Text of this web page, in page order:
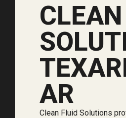
AR
Clean Fluid Solutions